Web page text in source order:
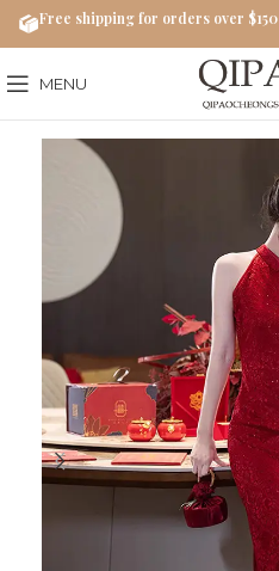
MENU
Free shipping for orders over $150